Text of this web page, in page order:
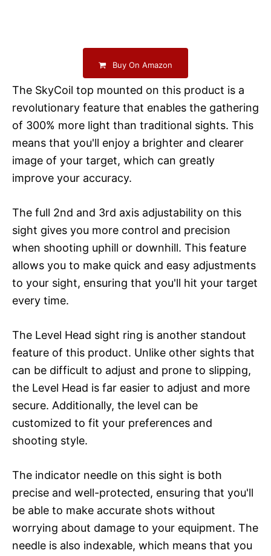
Buy On Amazon
The SkyCoil top mounted on this product is a
revolutionary feature that enables the gathering
of 300% more light than traditional sights. This
means that you'll enjoy a brighter and clearer
image of your target, which can greatly
improve your accuracy.
The full 2nd and 3rd axis adjustability on this
sight gives you more control and precision
when shooting uphill or downhill. This feature
allows you to make quick and easy adjustments
to your sight, ensuring that you'll hit your target
every time.
The Level Head sight ring is another standout
feature of this product. Unlike other sights that
can be difficult to adjust and prone to slipping,
the Level Head is far easier to adjust and more
secure. Additionally, the level can be
customized to fit your preferences and
shooting style.
The indicator needle on this sight is both
precise and well-protected, ensuring that you'll
be able to make accurate shots without
worrying about damage to your equipment. The
needle is also indexable, which means that you